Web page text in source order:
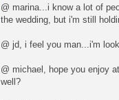
@ marina...i know a lot of
the wedding, but i'm still
@ jd, i feel you man...i'm
@ michael, hope you enjoy
well?